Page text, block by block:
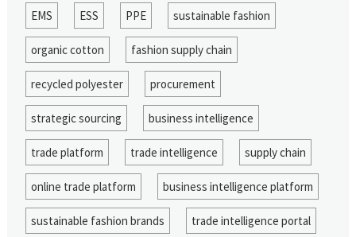
EMS ESS PPE sustainable fashion
organic cotton fashion supply chain
recycled polyester procurement
strategic sourcing business intelligence
trade platform trade intelligence supply chain
online trade platform business intelligence platform
sustainable fashion brands trade intelligence portal